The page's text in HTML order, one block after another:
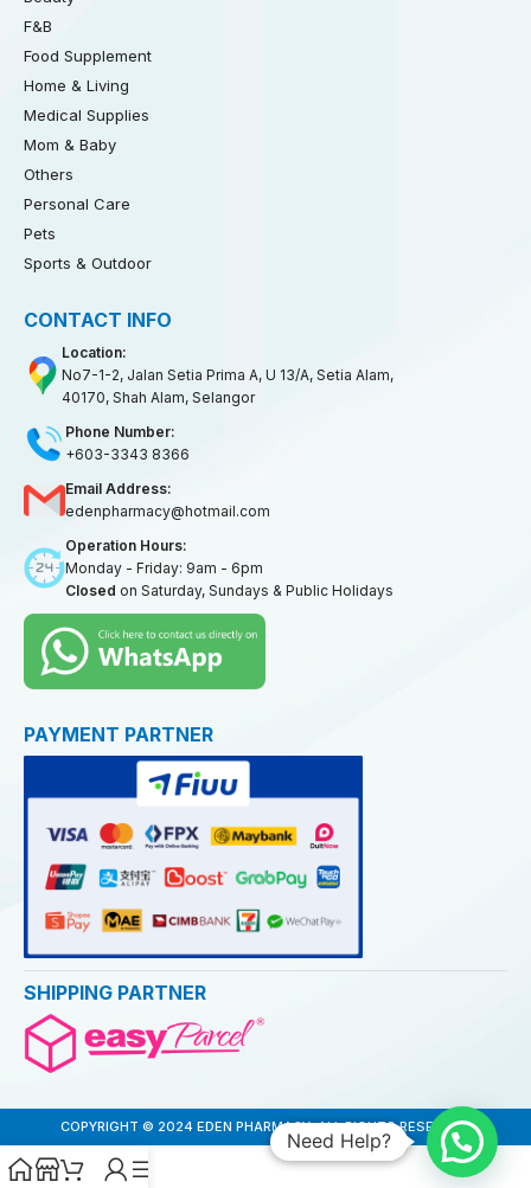
F&B
Food Supplement
Home & Living
Medical Supplies
Mom & Baby
Others
Personal Care
Pets
Sports & Outdoor
CONTACT INFO
Location:
No7-1-2, Jalan Setia Prima A, U 13/A, Setia Alam,
40170, Shah Alam, Selangor
Phone Number:
+603-3343 8366
Email Address:
edenpharmacy@hotmail.com
Operation Hours:
Monday - Friday: 9am - 6pm
Closed on Saturday, Sundays & Public Holidays
PAYMENT PARTNER
SHIPPING PARTNER
COPYRIGHT © 2024 EDEN PHARMACY. ALL RIGHTS RESERVED
Need Help?